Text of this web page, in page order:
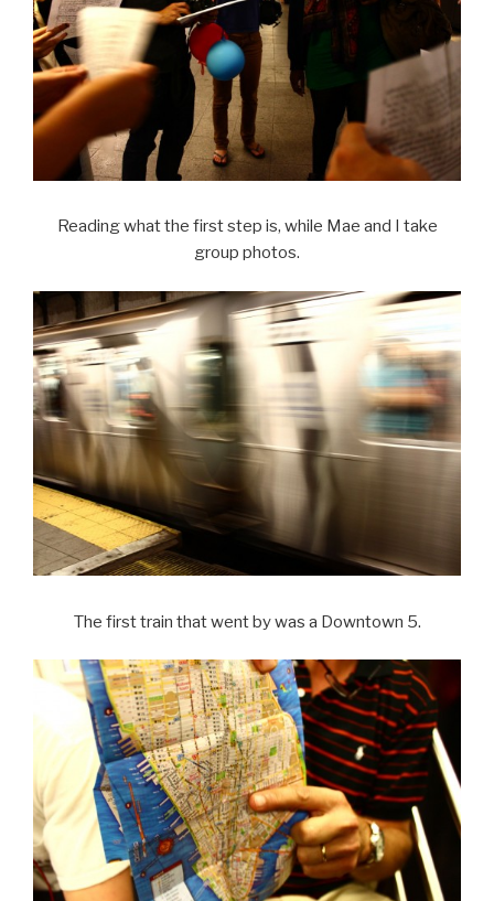
Reading what the first step is, while Mae and I take
group photos.
The first train that went by was a Downtown 5.